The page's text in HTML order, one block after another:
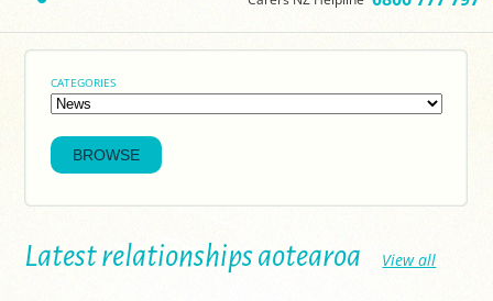
CATEGORIES
Latest relationships aotearoa View all